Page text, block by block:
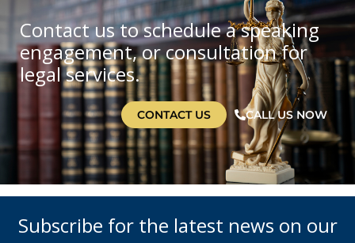
Contact us to schedule a speaking
engagement, or consultation for
legal services.
CONTACT US CALL US NOW
Subscribe for the latest news on our